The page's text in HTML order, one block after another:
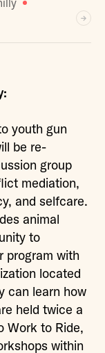
youth gun
be re-
group
mediation,
and selfcare.
animal
to
program with
located
can learn how
held twice a
Work to Ride,
within